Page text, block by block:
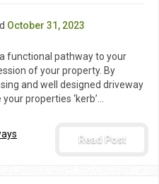
October 31, 2023
functional pathway to your
of your property. By
and well designed driveway
properties ‘kerb’…
Read Post